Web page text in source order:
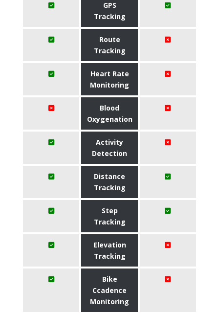
GPS
Tracking
Route
Tracking
Heart Rate
Monitoring
Blood
Oxygenation
Activity
Detection
Distance
Tracking
Step
Tracking
Elevation
Tracking
Bike
Ccadence
Monitoring